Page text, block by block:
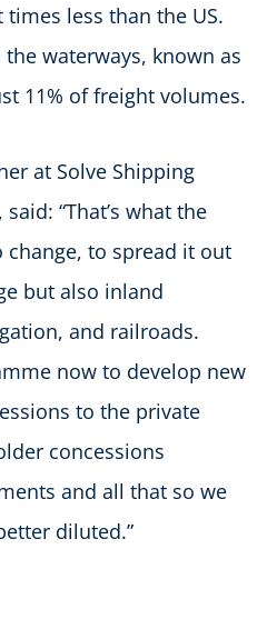
less than the US.
waterways, known as
11% of freight volumes.
at Solve Shipping
“That’s what the
to spread it out
but also inland
and railroads.
now to develop new
to the private
concessions
and all that so we
diluted.”